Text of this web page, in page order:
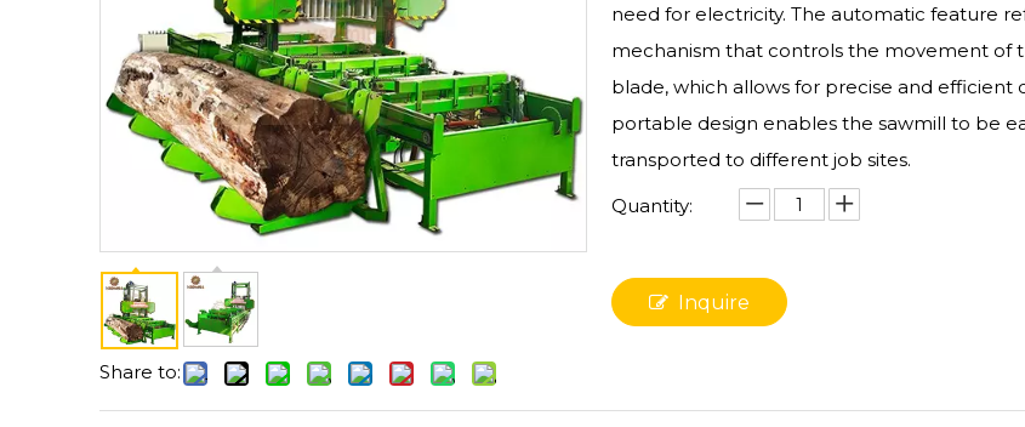
Share to:
need for electricity. The automatic feature
mechanism that controls the movement of
blade, which allows for precise and efficient
portable design enables the sawmill to be
transported to different job sites.
Quantity:
Inquire